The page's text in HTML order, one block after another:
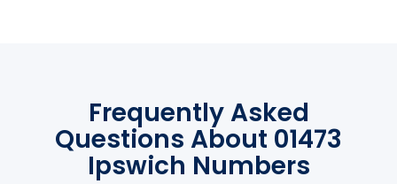
Frequently Asked
Questions About 01473
Ipswich Numbers